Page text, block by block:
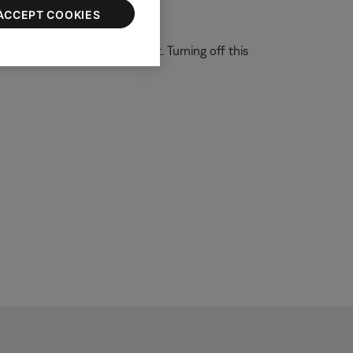
system is able to filter out. Turning off this
COOKIES